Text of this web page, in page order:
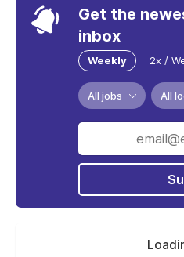
Get the
inbox
Weekly 2x /
All jobs All